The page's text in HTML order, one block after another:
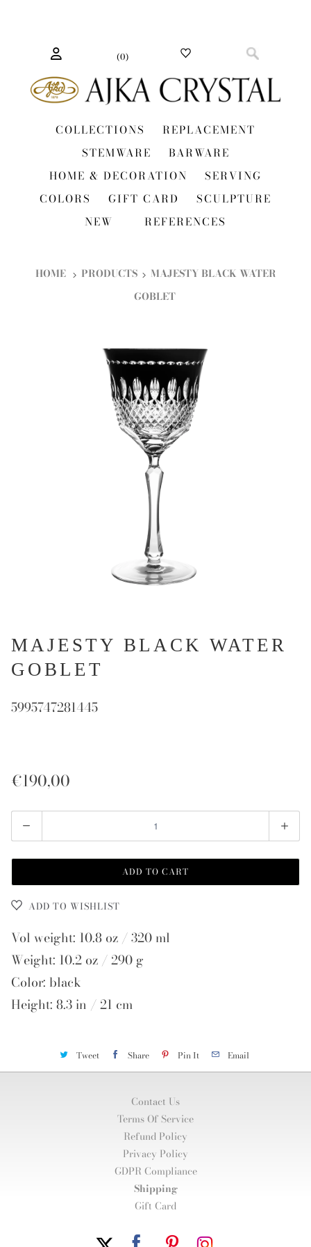
(0)
COLLECTIONS
REPLACEMENT
STEMWARE
BARWARE
HOME & DECORATION
SERVING
COLORS
GIFT CARD
SCULPTURE
NEW
REFERENCES
HOME PRODUCTS
MAJESTY BLACK WATER
GOBLET
MAJESTY BLACK WATER
GOBLET
5995747281445
€190,00
Quantity
ADD TO CART
ADD TO WISHLIST
Vol weight: 10.8 oz / 320 ml
Weight: 10.2 oz / 290 g
Color: black
Height: 8.3 in / 21 cm
Tweet Share Pin It Email
Contact Us
Terms Of Service
Refund Policy
Privacy Policy
GDPR Compliance
Shipping
Gift Card